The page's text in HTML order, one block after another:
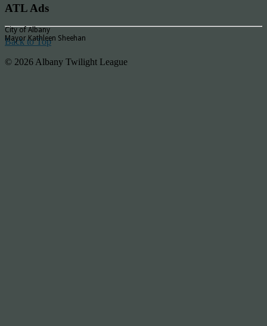
ATL Ads
City of Albany
Mayor Kathleen Sheehan
Back to Top
© 2026 Albany Twilight League